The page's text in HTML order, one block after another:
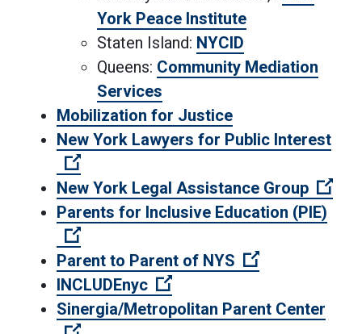
York Peace Institute
Staten Island: NYCID
Queens: Community Mediation
Services
Mobilization for Justice
New York Lawyers for Public Interest
(Open external link)
New York Legal Assistance Group
Parents for Inclusive Education (PIE)
(Open external link)
Parent to Parent of NYS
(Open
INCLUDEnyc
(Open external link)
Sinergia/Metropolitan Parent Center